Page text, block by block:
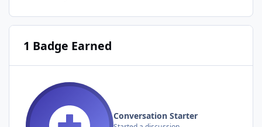
1 Badge Earned
Conversation Starter